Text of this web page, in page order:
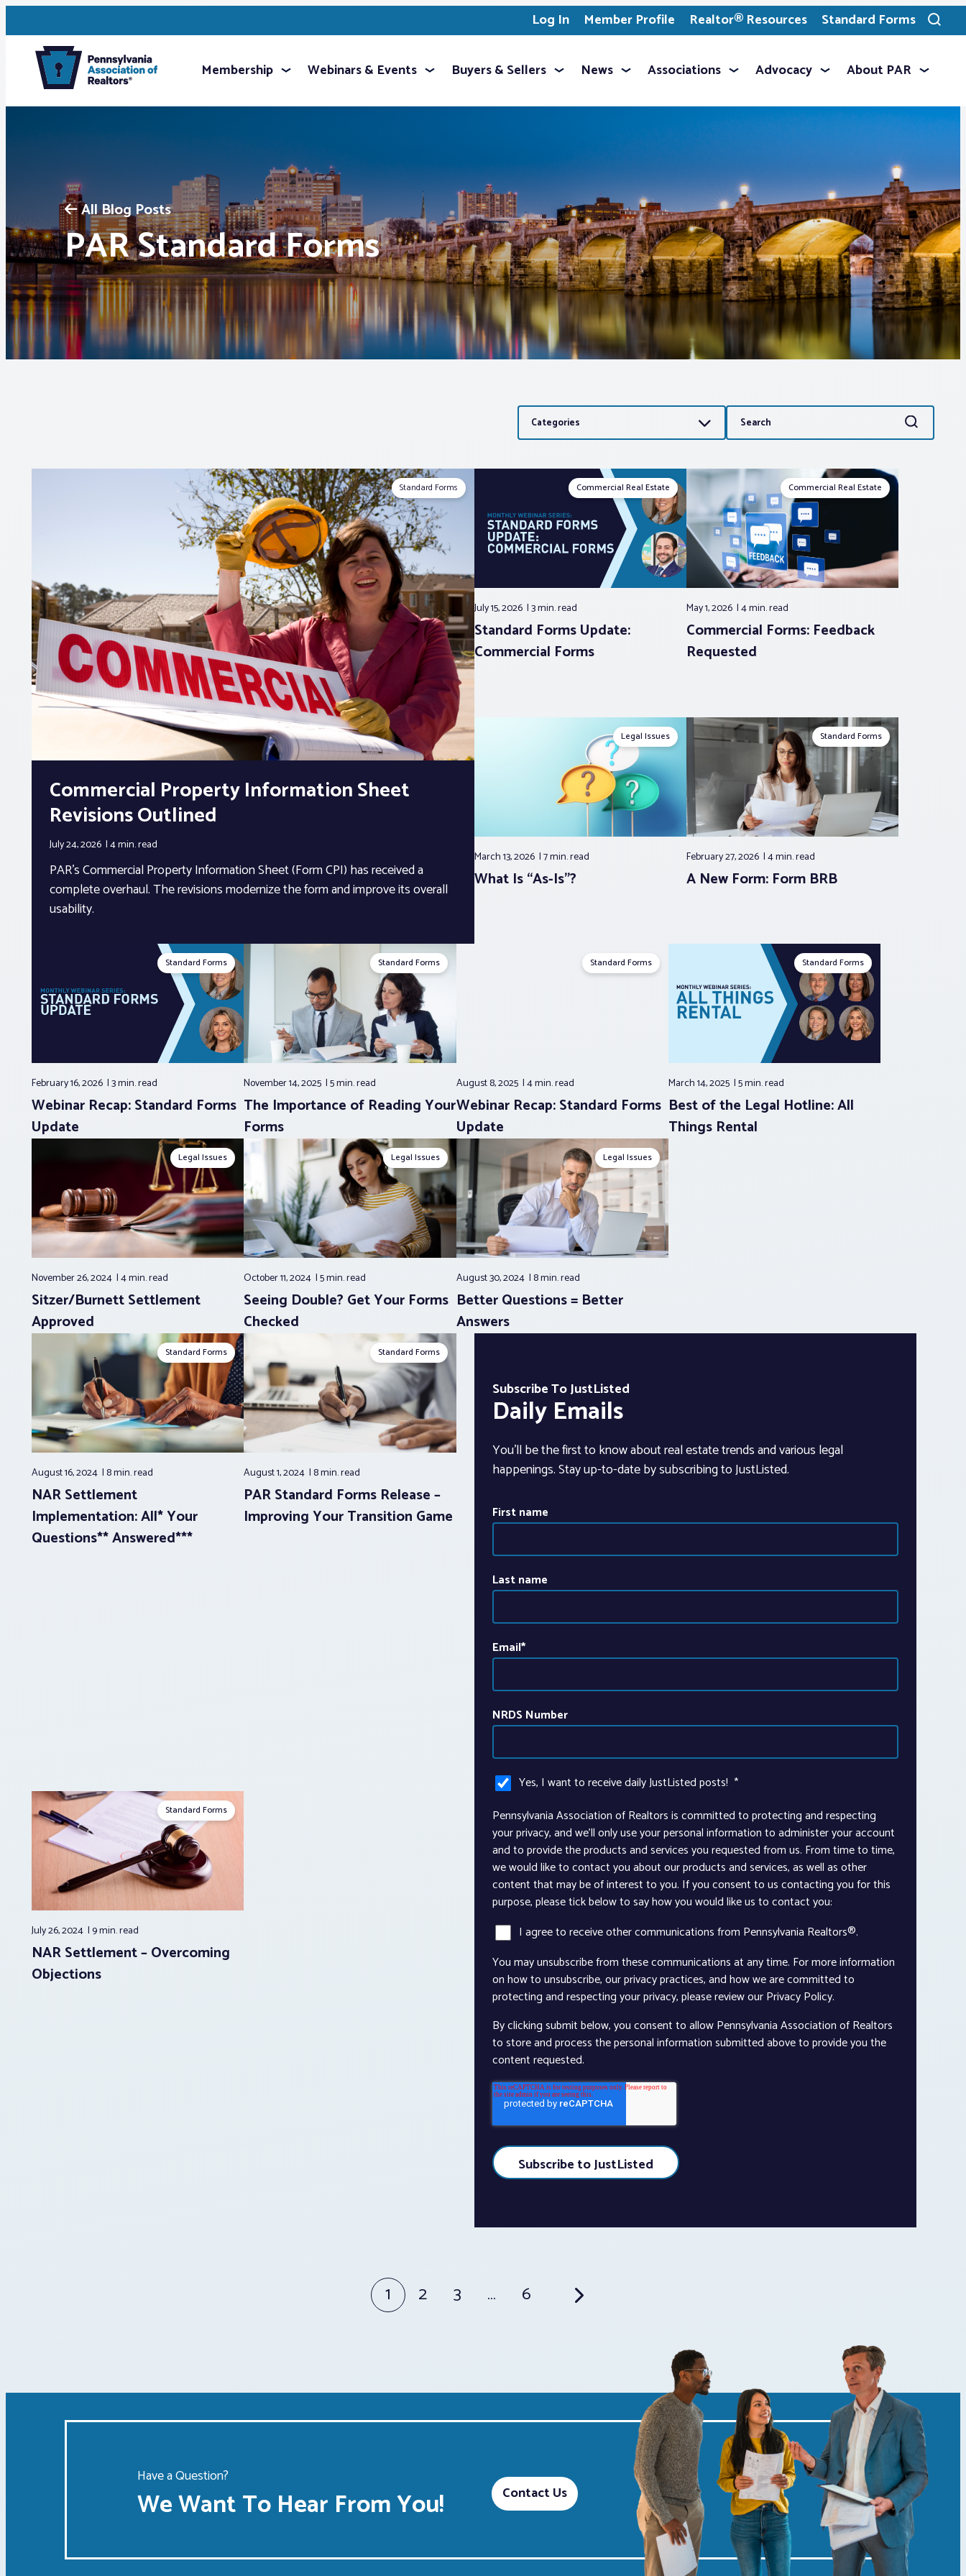
Log In Member Profile Realtor® Resources Standard Forms
Toggle
search
Membership Webinars & Events Buyers & Sellers News Associations Advocacy About PAR
All Blog Posts
PAR Standard Forms
Categories
Search
for:
Search
Standard Forms
Commercial Property Information Sheet
Revisions Outlined
July 24, 2026 4 min.read
PAR’s Commercial Property Information Sheet (Form CPI) has received a
complete overhaul. The revisions modernize the form and improve its overall
usability.
Commercial Real Estate
July 15, 2026 3 min.read
Standard Forms Update:
Commercial Forms
Commercial Real Estate
May 1, 2026 4 min.read
Commercial Forms: Feedback
Requested
Legal Issues
March 13, 2026 7 min.read
What Is “As-Is”?
Standard Forms
February 27, 2026 4 min.read
A New Form: Form BRB
Standard Forms
February 16, 2026 3 min.read
Webinar Recap: Standard Forms
Update
Standard Forms
November 14, 2025 5 min.read
The Importance of Reading Your
Forms
Standard Forms
August 8, 2025 4 min.read
Webinar Recap: Standard Forms
Update
Standard Forms
March 14, 2025 5 min.read
Best of the Legal Hotline: All
Things Rental
Legal Issues
November 26, 2024 4 min.read
Sitzer/Burnett Settlement
Approved
Legal Issues
October 11, 2024 5 min.read
Seeing Double? Get Your Forms
Checked
Legal Issues
August 30, 2024 8 min.read
Better Questions = Better
Answers
Standard Forms
August 16, 2024 8 min.read
NAR Settlement
Implementation: All* Your
Questions** Answered***
Standard Forms
August 1, 2024 8 min.read
PAR Standard Forms Release –
Improving Your Transition Game
Standard Forms
July 26, 2024 9 min.read
NAR Settlement – Overcoming
Objections
Subscribe To JustListed
Daily Emails
You’ll be the first to know about real estate trends and various legal
happenings. Stay up-to-date by subscribing to JustListed.
First name
Last name
Email*
NRDS Number
Yes, I want to receive daily JustListed posts! *
Pennsylvania Association of Realtors is committed to protecting and respecting
your privacy, and we’ll only use your personal information to administer your account
and to provide the products and services you requested from us. From time to time,
we would like to contact you about our products and services, as well as other
content that may be of interest to you. If you consent to us contacting you for this
purpose, please tick below to say how you would like us to contact you:
I agree to receive other communications from Pennsylvania Realtors®.
You may unsubscribe from these communications at any time. For more information
on how to unsubscribe, our privacy practices, and how we are committed to
protecting and respecting your privacy, please review our Privacy Policy.
By clicking submit below, you consent to allow Pennsylvania Association of Realtors
to store and process the personal information submitted above to provide you the
content requested.
1 2 3 … 6
Have a Question?
We Want To Hear From You! Contact Us